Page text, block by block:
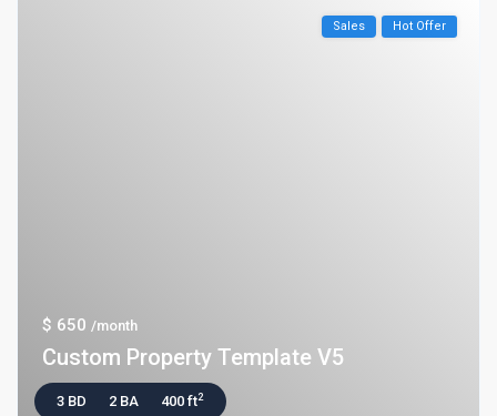
Sales Hot Offer
$ 650/month
Custom Property Template V5
3 BD 2 BA 400 ft2